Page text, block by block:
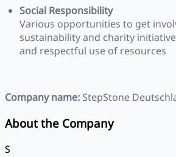
Social Responsibility
Various opportunities to get
sustainability and charity
and respectful use of resources
Company name: StepStone
About the Company
S